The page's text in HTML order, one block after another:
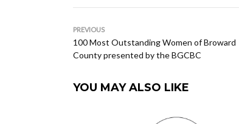
PREVIOUS
100 Most Outstanding Women of Broward
County presented by the BGCBC
YOU MAY ALSO LIKE